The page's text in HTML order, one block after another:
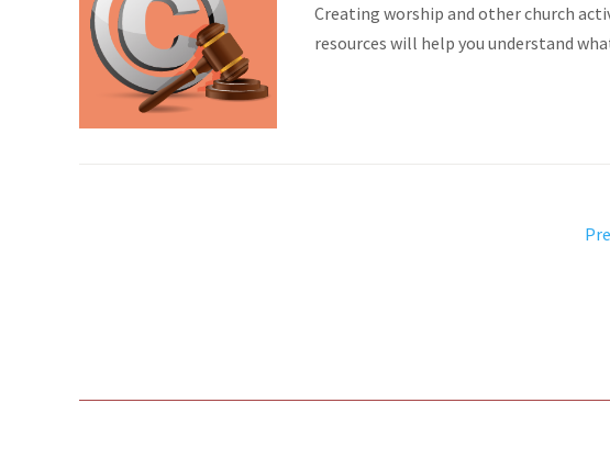
Creating worship and other church
resources will help you understand